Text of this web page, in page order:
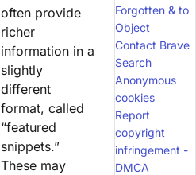
often provide
richer
information in a
slightly
different
format, called
“featured
snippets.”
These may
Forgotten & to
Object
Contact Brave
Search
Anonymous
cookies
Report
copyright
infringement -
DMCA